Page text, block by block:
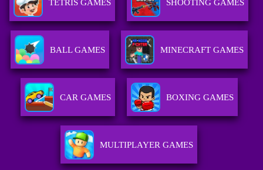
TETRIS GAMES SHOOTING GAMES
BALL GAMES MINECRAFT GAMES
CAR GAMES BOXING GAMES
MULTIPLAYER GAMES